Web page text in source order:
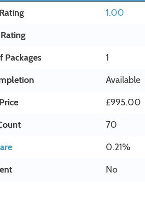
1.00
Packages
1
Available
£995.00
70
0.21%
No